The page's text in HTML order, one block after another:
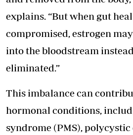
explains. “But when gut
compromised, estrogen
into the bloodstream
eliminated.”
This imbalance can
hormonal conditions,
syndrome (PMS),